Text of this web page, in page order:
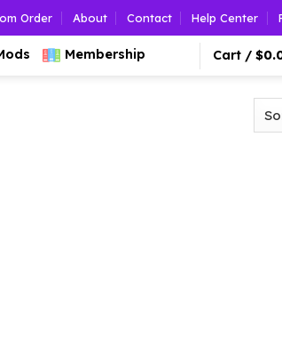
Order About Contact Help Center
Membership Cart / $